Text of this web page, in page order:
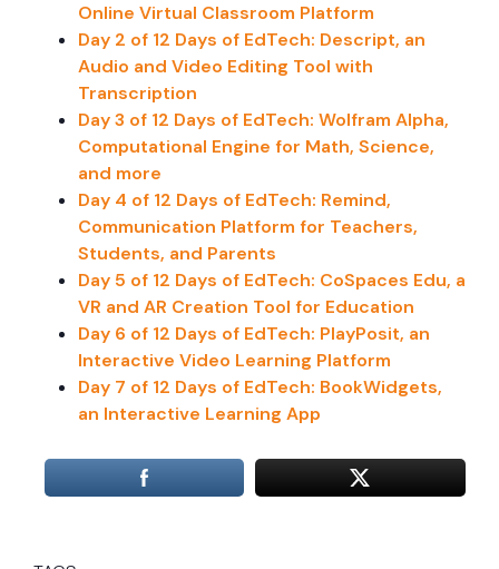
Online Virtual Classroom Platform
Day 2 of 12 Days of EdTech: Descript, an
Audio and Video Editing Tool with
Transcription
Day 3 of 12 Days of EdTech: Wolfram Alpha,
Computational Engine for Math, Science,
and more
Day 4 of 12 Days of EdTech: Remind,
Communication Platform for Teachers,
Students, and Parents
Day 5 of 12 Days of EdTech: CoSpaces Edu, a
VR and AR Creation Tool for Education
Day 6 of 12 Days of EdTech: PlayPosit, an
Interactive Video Learning Platform
Day 7 of 12 Days of EdTech: BookWidgets,
an Interactive Learning App